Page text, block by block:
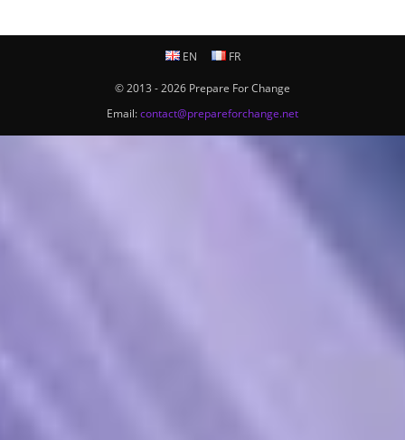
EN FR
© 2013 - 2026 Prepare For Change
Email:contact@prepareforchange.net